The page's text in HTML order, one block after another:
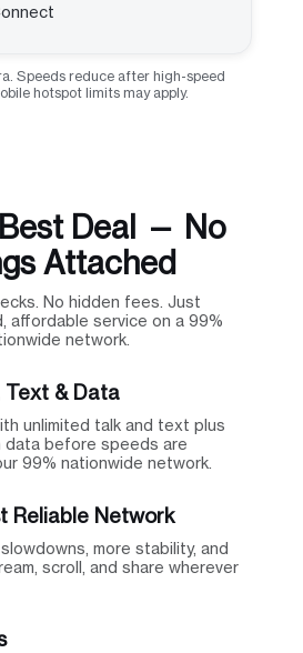
Speeds reduce after high-speed
hotspot limits may apply.
Deal — No
Attached
No hidden fees. Just
affordable service on a 99%
network.
Text & Data
unlimited talk and text plus
data before speeds are
99% nationwide network.
Reliable Network
more stability, and
scroll, and share wherever